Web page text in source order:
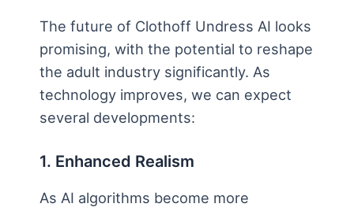
The future of Clothoff Undress AI looks
promising, with the potential to reshape
the adult industry significantly. As
technology improves, we can expect
several developments:
1. Enhanced Realism
As AI algorithms become more